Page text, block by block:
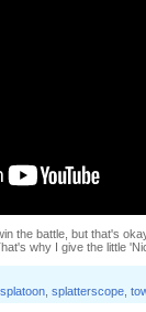
the battle, but that's
why I give the little
splatoon splatterscope